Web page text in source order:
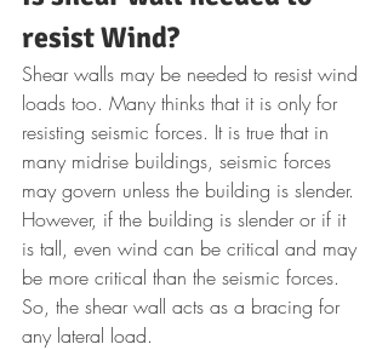
resist Wind?
Shear walls may be needed to resist wind
loads too. Many thinks that it is only for
resisting seismic forces. It is true that in
many midrise buildings, seismic forces
may govern unless the building is slender.
However, if the building is slender or if it
is tall, even wind can be critical and may
be more critical than the seismic forces.
So, the shear wall acts as a bracing for
any lateral load.